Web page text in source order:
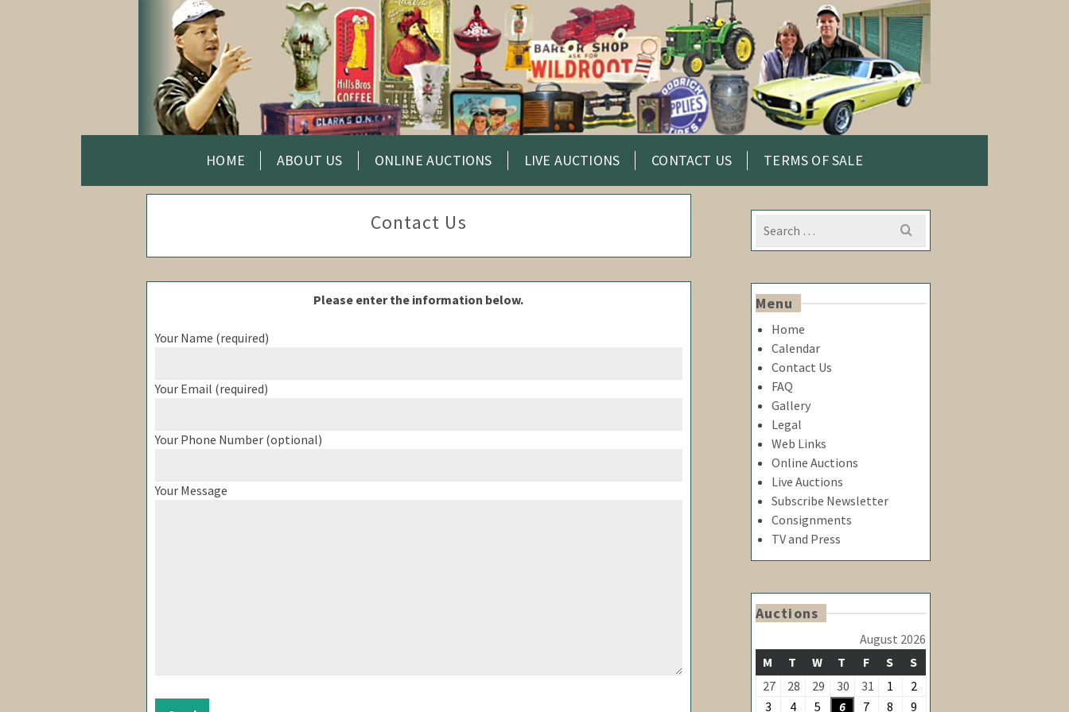
HOME ABOUT US ONLINE AUCTIONS LIVE AUCTIONS CONTACT US TERMS OF SALE
Contact Us
Please enter the information below.
Your Name (required)
Your Email (required)
Your Phone Number (optional)
Your Message
Search
for:
Menu
Home
Calendar
Contact Us
FAQ
Gallery
Legal
Web Links
Online Auctions
Live Auctions
Subscribe Newsletter
Consignments
TV and Press
Auctions
August 2026
M MONDAY
T TUESDAY
WWEDNESDAY
T THURSDAY
FFRIDAY
SSATURDAY
SSUNDAY
27
July
28
July
29
July
30
July
31
July
1 August
2August
3August
4August
5August
6August
7August
8 August
9